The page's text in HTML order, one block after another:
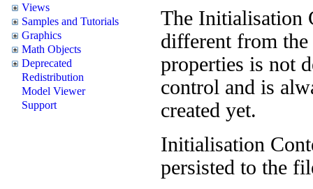
Views
Samples and Tutorials
Graphics
Math Objects
Deprecated
Redistribution
Model Viewer
Support
The Initialisation
different from
properties is not
control and is
created yet.
Initialisation
persisted to the